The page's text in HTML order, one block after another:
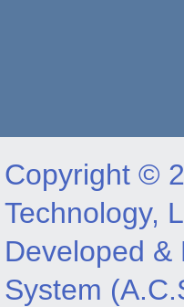
Copyright ©
Technology,
Developed &
System